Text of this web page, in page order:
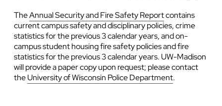
TheAnnual Security and Fire Safety Reportcontains
current campus safety and disciplinary policies, crime
statistics for the previous 3 calendar years, and on-
campus student housing fire safety policies and fire
statistics for the previous 3 calendar years. UW-Madison
will provide a paper copy upon request; please contact
theUniversity of Wisconsin Police Department.